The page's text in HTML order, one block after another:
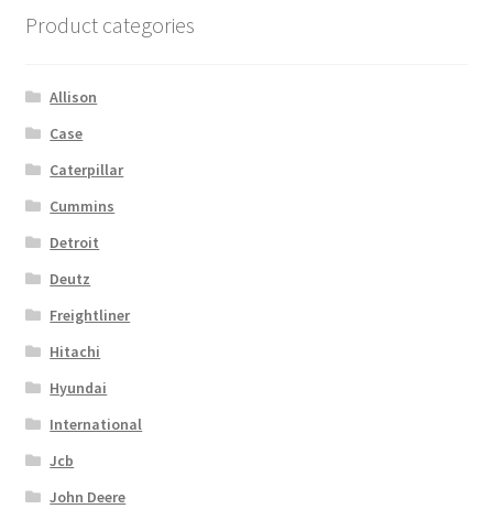
Product categories
Allison
Case
Caterpillar
Cummins
Detroit
Deutz
Freightliner
Hitachi
Hyundai
International
Jcb
John Deere